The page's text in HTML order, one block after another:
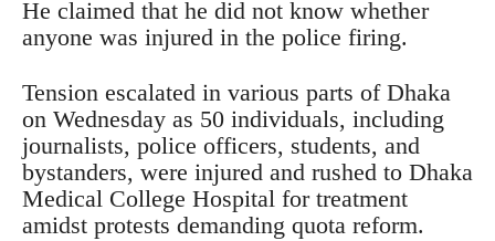
He claimed that he did not know whether
anyone was injured in the police firing.
Tension escalated in various parts of Dhaka
on Wednesday as 50 individuals, including
journalists, police officers, students, and
bystanders, were injured and rushed to Dhaka
Medical College Hospital for treatment
amidst protests demanding quota reform.